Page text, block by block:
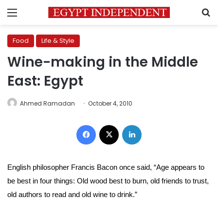
Menu
Food Life & Style
Wine-making in the Middle
East: Egypt
Ahmed Ramadan October 4, 2010
Facebook
English philosopher Francis Bacon once said, “Age appears to
be best in four things: Old wood best to burn, old friends to trust,
old authors to read and old wine to drink.”